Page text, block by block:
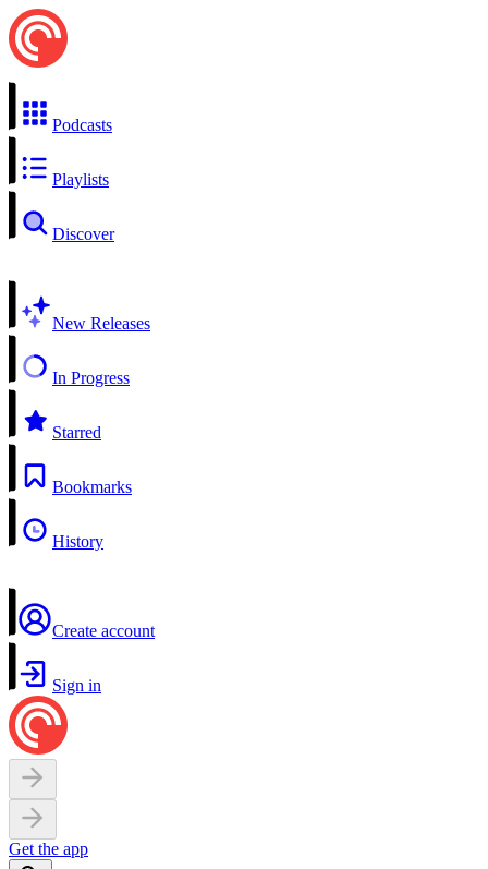
Podcasts
Playlists
Discover
New Releases
In Progress
Starred
Bookmarks
History
Create account
Sign in
Get the app